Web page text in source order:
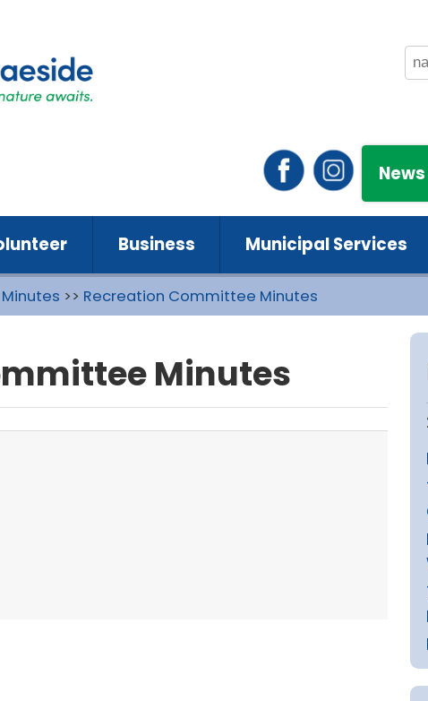
Business Municipal Services
>> Recreation Committee Minutes
Minutes